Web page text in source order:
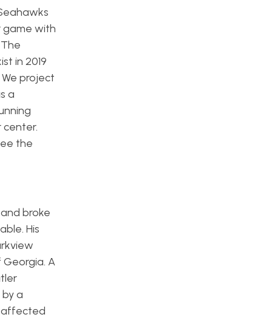
game with
in 2019
project
a
center.
the
broke
His
A
a
affected